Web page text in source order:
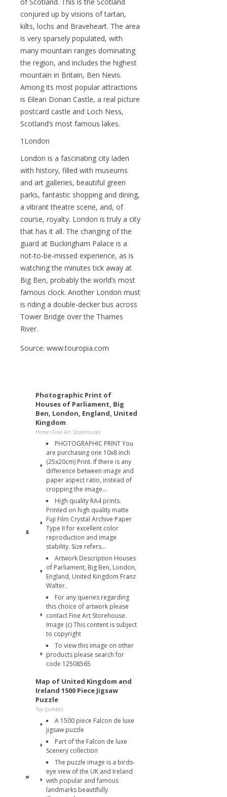
of Scotland. This is the Scotland
conjured up by visions of tartan,
kilts, lochs and Braveheart. The area
is very sparsely populated, with
many mountain ranges dominating
the region, and includes the highest
mountain in Britain, Ben Nevis.
Among its most popular attractions
is Eilean Donan Castle, a real picture
postcard castle and Loch Ness,
Scotland’s most famous lakes.
1London
London is a fascinating city laden
with history, filled with museums
and art galleries, beautiful green
parks, fantastic shopping and dining,
a vibrant theatre scene, and, of
course, royalty. London is truly a city
that has it all. The changing of the
guard at Buckingham Palace is a
not-to-be-missed experience, as is
watching the minutes tick away at
Big Ben, probably the world’s most
famous clock. Another London must
is riding a double-decker bus across
Tower Bridge over the Thames
River.
Source: www.touropia.com
Photographic Print of
Houses of Parliament, Big
Ben, London, England, United
Kingdom
Home (Fine Art Storehouse)
PHOTOGRAPHIC PRINT You
are purchasing one 10x8 inch
(25x20cm) Print. If there is any
difference between image and
paper aspect ratio, instead of
cropping the image...
High quality RA4 prints.
Printed on high quality matte
Fuji Film Crystal Archive Paper
Type II for excellent color
reproduction and image
stability. Size refers...
Artwork Description Houses
of Parliament, Big Ben, London,
England, United Kingdom Franz
Walter.
For any queries regarding
this choice of artwork please
contact Fine Art Storehouse.
Image (c) This content is subject
to copyright
To view this image on other
products please search for
code 12508565
Map of United Kingdom and
Ireland 1500 Piece Jigsaw
Puzzle
Toy (Jumbo)
A 1500 piece Falcon de luxe
jigsaw puzzle
Part of the Falcon de luxe
Scenery collection
The puzzle image is a birds-
eye view of the UK and Ireland
with popular and famous
landmarks beautifully